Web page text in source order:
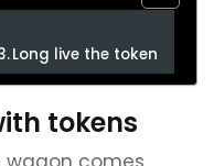
Long live the token
tokens